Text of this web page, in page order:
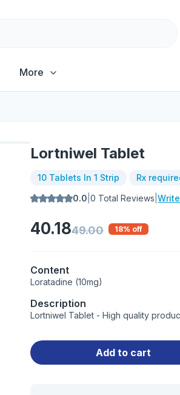
More
Lortniwel Tablet
10 Tablets In 1 Strip
Rx
0.0 |0 Total Reviews |
40.1849.00 18% off
Content
Loratadine (10mg)
Description
Lortniwel Tablet - High quality
Add to cart